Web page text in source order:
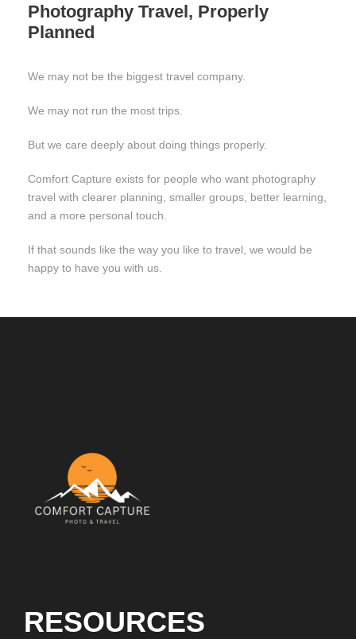
Photography Travel, Properly
Planned
We may not be the biggest travel company.
We may not run the most trips.
But we care deeply about doing things properly.
Comfort Capture exists for people who want photography
travel with clearer planning, smaller groups, better learning,
and a more personal touch.
If that sounds like the way you like to travel, we would be
happy to have you with us.
RESOURCES